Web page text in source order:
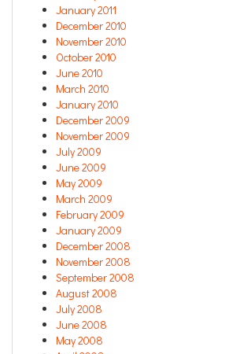
January 2011
December 2010
November 2010
October 2010
June 2010
March 2010
January 2010
December 2009
November 2009
July 2009
June 2009
May 2009
March 2009
February 2009
January 2009
December 2008
November 2008
September 2008
August 2008
July 2008
June 2008
May 2008